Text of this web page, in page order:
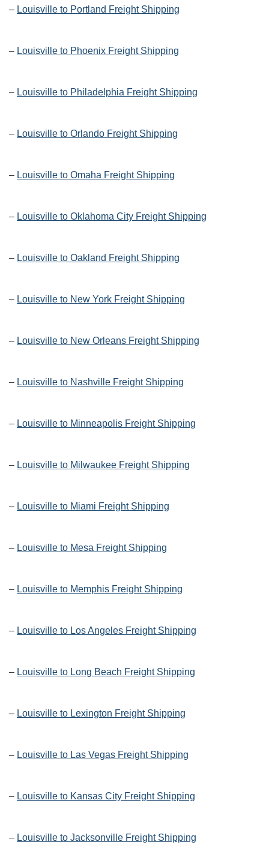
– Louisville to Portland Freight Shipping
– Louisville to Phoenix Freight Shipping
– Louisville to Philadelphia Freight Shipping
– Louisville to Orlando Freight Shipping
– Louisville to Omaha Freight Shipping
– Louisville to Oklahoma City Freight Shipping
– Louisville to Oakland Freight Shipping
– Louisville to New York Freight Shipping
– Louisville to New Orleans Freight Shipping
– Louisville to Nashville Freight Shipping
– Louisville to Minneapolis Freight Shipping
– Louisville to Milwaukee Freight Shipping
– Louisville to Miami Freight Shipping
– Louisville to Mesa Freight Shipping
– Louisville to Memphis Freight Shipping
– Louisville to Los Angeles Freight Shipping
– Louisville to Long Beach Freight Shipping
– Louisville to Lexington Freight Shipping
– Louisville to Las Vegas Freight Shipping
– Louisville to Kansas City Freight Shipping
– Louisville to Jacksonville Freight Shipping